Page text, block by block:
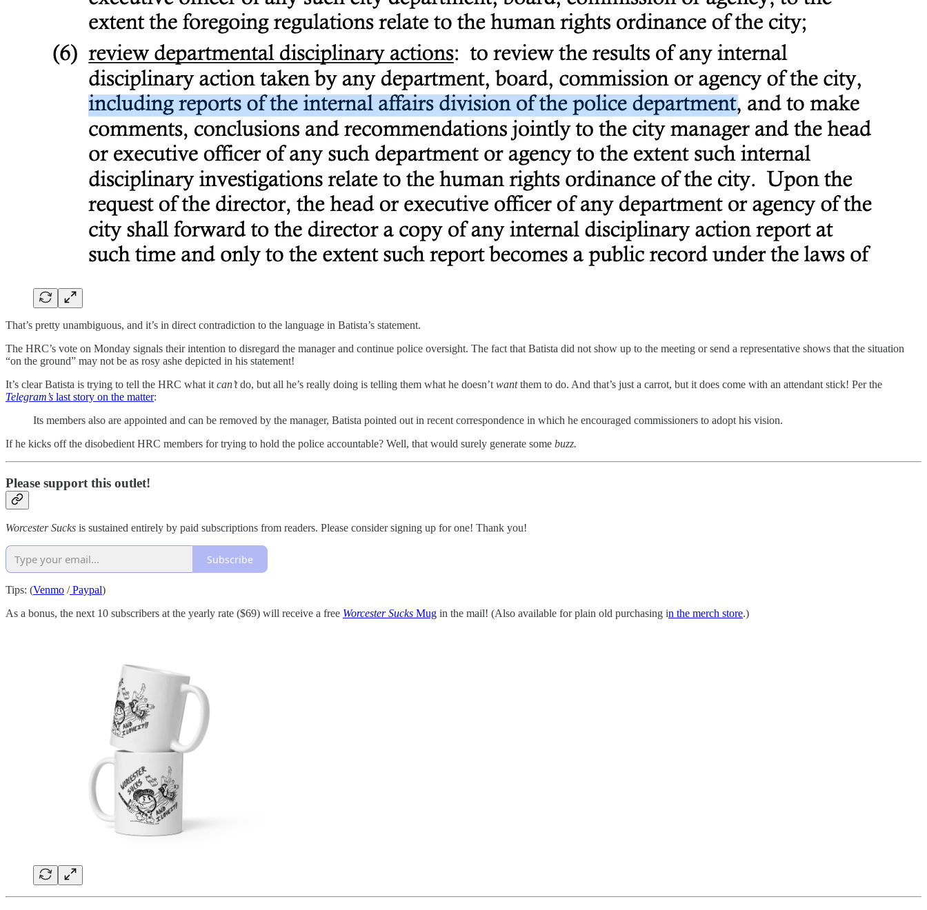
That’s pretty unambiguous, and it’s in direct contradiction to the language in Batista’s statement.
The HRC’s vote on Monday signals their intention to disregard the manager and continue police oversight. The fact that Batista did not show up to the meeting or send a representative shows that the situation
“on the ground” may not be as rosy ashe depicted in his statement!
It’s clear Batista is trying to tell the HRC what it can’tdo, but all he’s really doing is telling them what he doesn’t wantthem to do. And that’s just a carrot, but it does come with an attendant stick! Per the
Telegram’s last story on the matter:
Its members also are appointed and can be removed by the manager, Batista pointed out in recent correspondence in which he encouraged commissioners to adopt his vision.
If he kicks off the disobedient HRC members for trying to hold the police accountable? Well, that would surely generate some buzz.
Please support this outlet!
Worcester Sucks is sustained entirely by paid subscriptions from readers. Please consider signing up for one! Thank you!
Subscribe
Tips: (Venmo /Paypal)
As a bonus, the next 10 subscribers at the yearly rate ($69) will receive a free Worcester Sucks Mug in the mail! (Also available for plain old purchasing in the merch store.)